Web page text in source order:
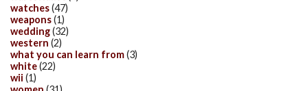
watches(47)
weapons(1)
wedding(32)
western (2)
what you can learn from(3)
white(22)
wii (1)